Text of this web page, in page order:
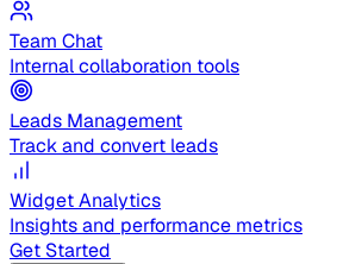
Team Chat
Internal collaboration tools
Leads Management
Track and convert leads
Widget Analytics
Insights and performance metrics
Get Started